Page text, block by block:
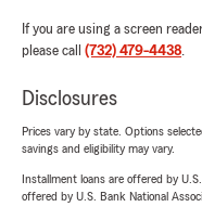
If you are using a screen
please call (732) 479-4438.
Disclosures
Prices vary by state. Options
savings and eligibility may vary.
Installment loans are offered by
offered by U.S. Bank National